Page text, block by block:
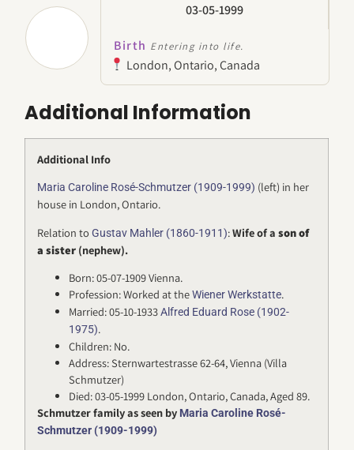
03-05-1999
Birth Entering into life.
London, Ontario, Canada
Additional Information
Additional Info
Maria Caroline Rosé-Schmutzer (1909-1999) (left) in her
house in London, Ontario.
Relation toGustav Mahler (1860-1911):Wife of a son of
a sister (nephew).
Born: 05-07-1909 Vienna.
Profession: Worked at theWiener Werkstatte.
Married: 05-10-1933Alfred Eduard Rose (1902-
1975).
Children: No.
Address: Sternwartestrasse 62-64, Vienna (Villa
Schmutzer)
Died: 03-05-1999 London, Ontario, Canada, Aged 89.
Schmutzer family as seen by Maria Caroline Rosé-
Schmutzer (1909-1999)